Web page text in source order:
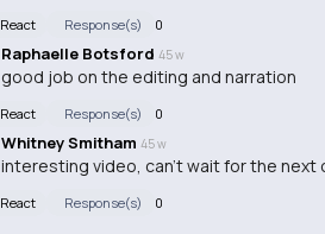
React Response(s) 0
Raphaelle Botsford 45 w
good job on the editing and narration
React Response(s) 0
Whitney Smitham 45 w
interesting video, can't wait for the next
React Response(s) 0